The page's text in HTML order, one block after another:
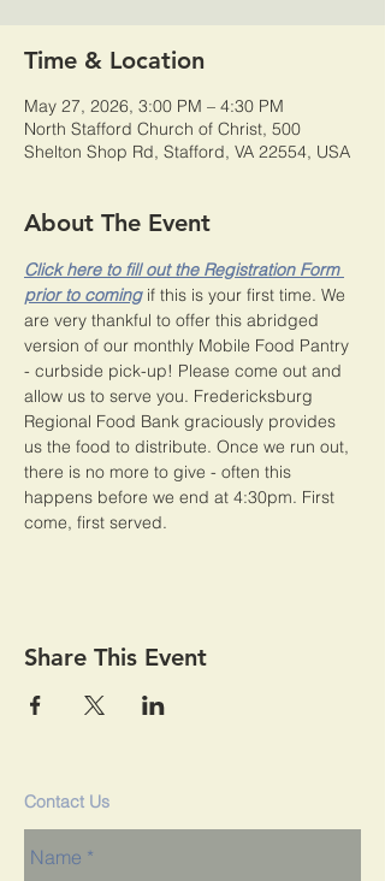
Time & Location
May 27, 2026, 3:00 PM – 4:30 PM
North Stafford Church of Christ, 500
Shelton Shop Rd, Stafford, VA 22554, USA
About The Event
Click here to fill out the Registration Form
prior to coming if this is your first time. We
are very thankful to offer this abridged
version of our monthly Mobile Food Pantry
- curbside pick-up! Please come out and
allow us to serve you. Fredericksburg
Regional Food Bank graciously provides
us the food to distribute. Once we run out,
there is no more to give - often this
happens before we end at 4:30pm. First
come, first served.
Share This Event
Contact Us